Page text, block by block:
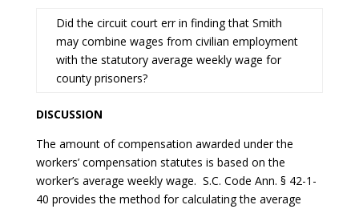
Did the circuit court err in finding that Smith
may combine wages from civilian employment
with the statutory average weekly wage for
county prisoners?
DISCUSSION
The amount of compensation awarded under the
workers’ compensation statutes is based on the
worker’s average weekly wage. S.C. Code Ann. § 42-1-
40 provides the method for calculating the average